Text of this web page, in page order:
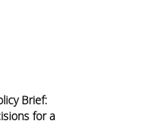
Brief:
for a